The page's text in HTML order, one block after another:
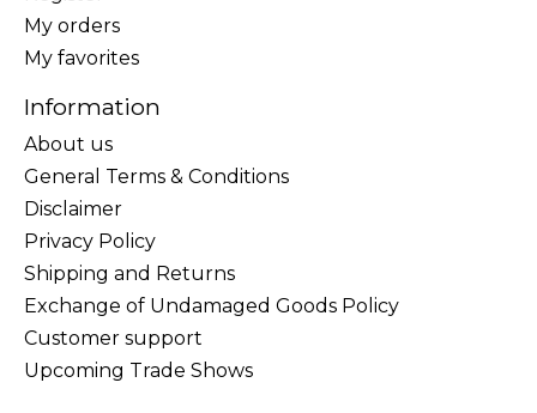
My orders
My favorites
Information
About us
General Terms & Conditions
Disclaimer
Privacy Policy
Shipping and Returns
Exchange of Undamaged Goods Policy
Customer support
Upcoming Trade Shows